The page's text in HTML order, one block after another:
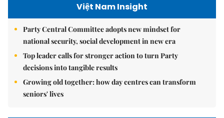
Việt Nam Insight
Party Central Committee adopts new mindset for
national security, social development in new era
Top leader calls for stronger action to turn Party
decisions into tangible results
Growing old together: how day centres can transform
seniors' lives